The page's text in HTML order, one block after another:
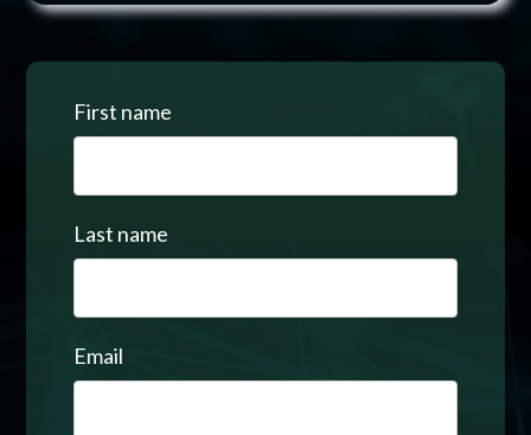
First name
Last name
Email